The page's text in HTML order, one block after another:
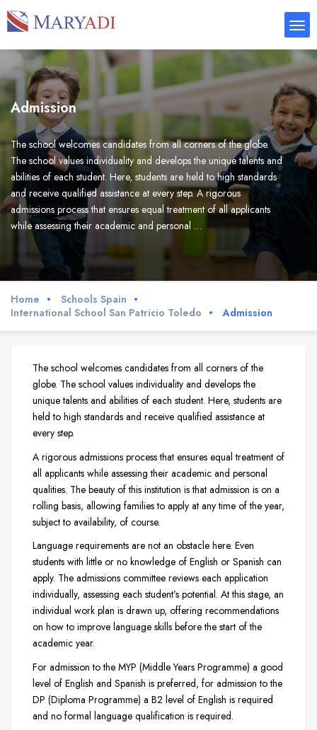
Admission
The school welcomes candidates from all corners of the globe.
The school values individuality and develops the unique talents and
abilities of each student. Here, students are held to high standards
and receive qualified assistance at every step. A rigorous
admissions process that ensures equal treatment of all applicants
while assessing their academic and personal …
Home
Schools Spain
International School San Patricio Toledo
Admission
The school welcomes candidates from all corners of the
globe. The school values individuality and develops the
unique talents and abilities of each student. Here, students are
held to high standards and receive qualified assistance at
every step.
A rigorous admissions process that ensures equal treatment of
all applicants while assessing their academic and personal
qualities. The beauty of this institution is that admission is on a
rolling basis, allowing families to apply at any time of the year,
subject to availability, of course.
Language requirements are not an obstacle here. Even
students with little or no knowledge of English or Spanish can
apply. The admissions committee reviews each application
individually, assessing each student’s potential. At this stage, an
individual work plan is drawn up, offering recommendations
on how to improve language skills before the start of the
academic year.
For admission to the MYP (Middle Years Programme) a good
level of English and Spanish is preferred, for admission to the
DP (Diploma Programme) a B2 level of English is required
and no formal language qualification is required.